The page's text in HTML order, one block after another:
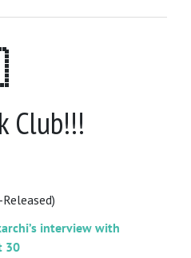
Club!!!
interview with
30